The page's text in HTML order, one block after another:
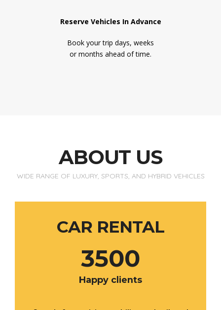
Reserve Vehicles In Advance
Book your trip days, weeks
or months ahead of time.
ABOUT US
WIDE RANGE OF LUXURY, SPORTS, AND HYBRID VEHICLES
CAR RENTAL
3500
Happy clients